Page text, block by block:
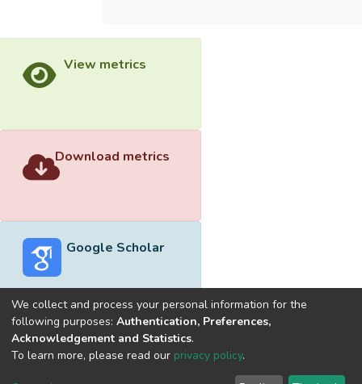
View metrics
Download metrics
Google Scholar
Built withDSpace-CRIS software
optimized by
We collect and process your personal information for the
following purposes: Authentication, Preferences,
Acknowledgement and Statistics.
To learn more, please read our privacy policy.